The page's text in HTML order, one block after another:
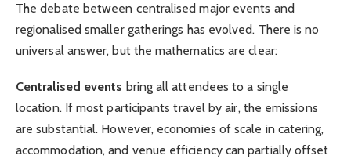
The debate between centralised major events and
regionalised smaller gatherings has evolved. There is no
universal answer, but the mathematics are clear:
Centralised events bring all attendees to a single
location. If most participants travel by air, the emissions
are substantial. However, economies of scale in catering,
accommodation, and venue efficiency can partially offset